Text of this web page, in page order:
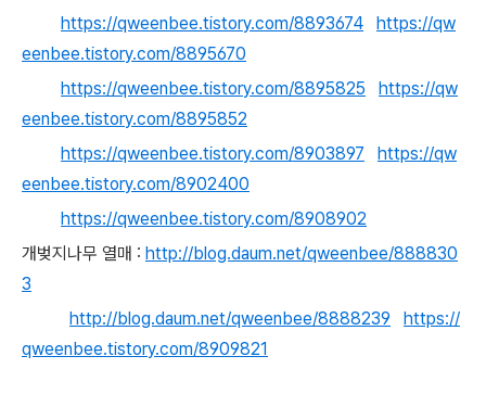
https://qweenbee.tistory.com/8893674
https://qw
eenbee.tistory.com/8895670
https://qweenbee.tistory.com/8895825
https://qw
eenbee.tistory.com/8895852
https://qweenbee.tistory.com/8903897
https://qw
eenbee.tistory.com/8902400
https://qweenbee.tistory.com/8908902
개벚지나무 열매 : http://blog.daum.net/qweenbee/888830
3
http://blog.daum.net/qweenbee/8888239
https://
qweenbee.tistory.com/8909821